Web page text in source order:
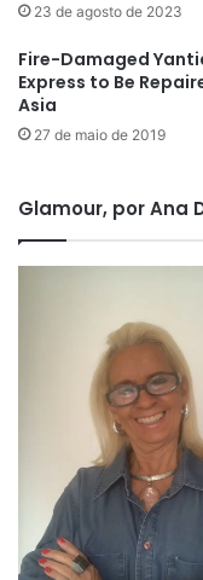
23 de agosto de 2023
Fire-Damaged
Express to Be
Asia
27 de maio de 2019
Glamour, por Ana